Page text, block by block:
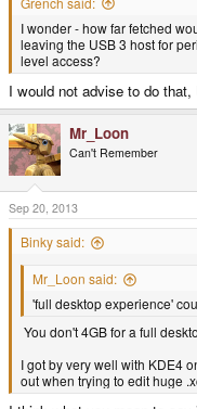
I wonder - how far fetched
leaving the USB 3 host for
level access?
I would not advise to do
Mr_Loon
Can't Remember
Sep 20, 2013
Binky said:
Mr_Loon said:
'full desktop experience'
You don't 4GB for a full
I got by very well with KDE4
out when trying to edit huge